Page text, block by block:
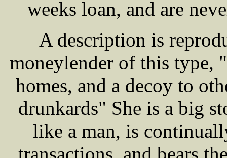
weeks loan, and are
A description is
moneylender of this type,
homes, and a decoy to
drunkards" She is a big
like a man, is